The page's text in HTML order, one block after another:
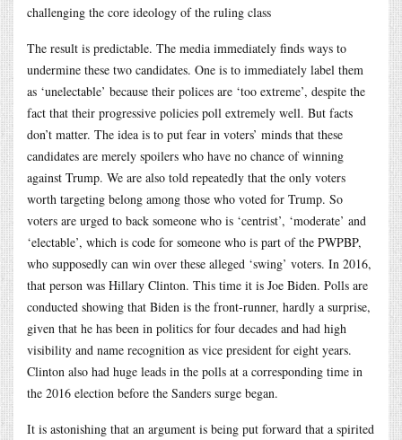
challenging the core ideology of the ruling class
The result is predictable. The media immediately finds ways to
undermine these two candidates. One is to immediately label them
as ‘unelectable’ because their polices are ‘too extreme’, despite the
fact that their progressive policies poll extremely well. But facts
don’t matter. The idea is to put fear in voters’ minds that these
candidates are merely spoilers who have no chance of winning
against Trump. We are also told repeatedly that the only voters
worth targeting belong among those who voted for Trump. So
voters are urged to back someone who is ‘centrist’, ‘moderate’ and
‘electable’, which is code for someone who is part of the PWPBP,
who supposedly can win over these alleged ‘swing’ voters. In 2016,
that person was Hillary Clinton. This time it is Joe Biden. Polls are
conducted showing that Biden is the front-runner, hardly a surprise,
given that he has been in politics for four decades and had high
visibility and name recognition as vice president for eight years.
Clinton also had huge leads in the polls at a corresponding time in
the 2016 election before the Sanders surge began.
It is astonishing that an argument is being put forward that a spirited